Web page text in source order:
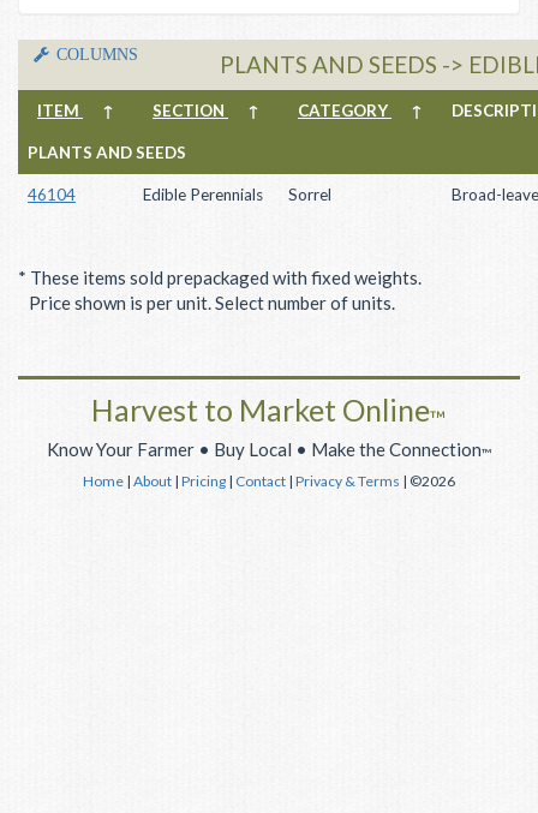
COLUMNS PLANTS AND SEEDS ->
ITEM ↑ SECTION ↑ CATEGORY ↑
PLANTS AND SEEDS
46104 Edible Perennials Sorrel Broad-
* These items sold prepackaged with fixed weights.
Price shown is per unit. Select number of units.
Harvest to Market Online™
Know Your Farmer • Buy Local • Make the Connection™
Home | About | Pricing | Contact | Privacy & Terms | ©2026